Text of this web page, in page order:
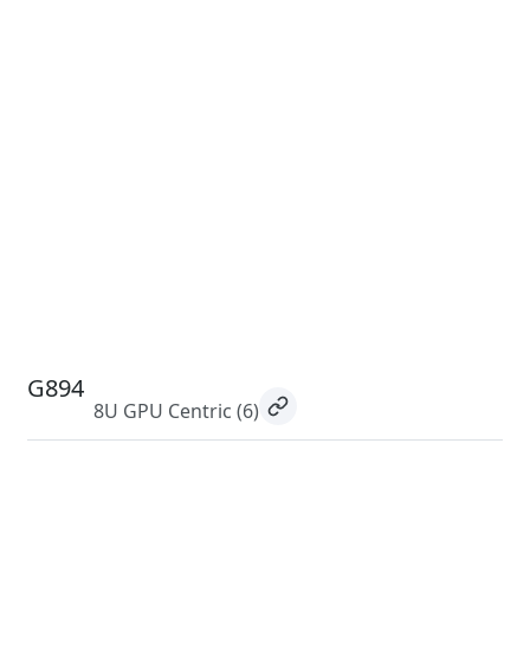
G894
8U GPU Centric (6)